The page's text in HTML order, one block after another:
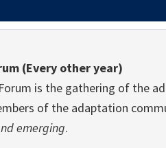
(Every other year)
is the gathering of the
of the adaptation
emerging.